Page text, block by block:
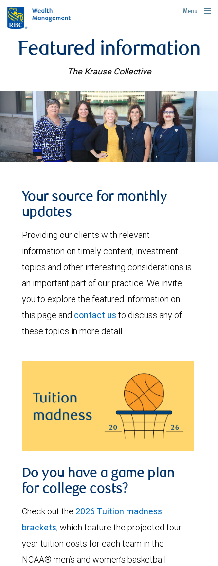
rbcwealthmanagement.com
Menu
Featured information
The Krause Collective
Your source for monthly
updates
Providing our clients with relevant
information on timely content, investment
topics and other interesting considerations is
an important part of our practice. We invite
you to explore the featured information on
this page and contact us to discuss any of
these topics in more detail.
Do you have a game plan
for college costs?
Check out the 2026 Tuition madness
brackets, which feature the projected four-
year tuition costs for each team in the
NCAA® men’s and women’s basketball